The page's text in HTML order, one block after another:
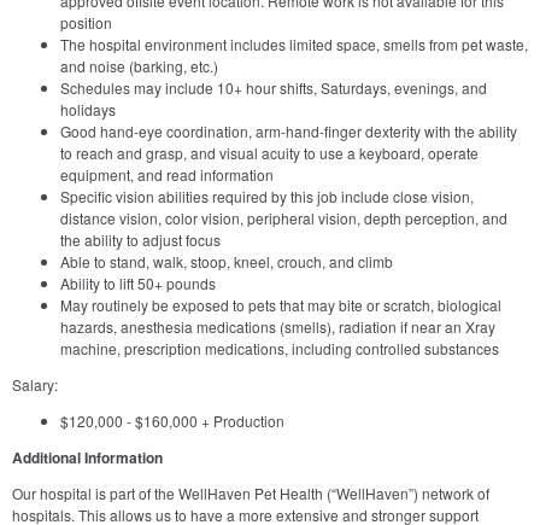
position
The hospital environment includes limited space, smells from pet waste,
and noise (barking, etc.)
Schedules may include 10+ hour shifts, Saturdays, evenings, and
holidays
Good hand-eye coordination, arm-hand-finger dexterity with the ability
to reach and grasp, and visual acuity to use a keyboard, operate
equipment, and read information
Specific vision abilities required by this job include close vision,
distance vision, color vision, peripheral vision, depth perception, and
the ability to adjust focus
Able to stand, walk, stoop, kneel, crouch, and climb
Ability to lift 50+ pounds
May routinely be exposed to pets that may bite or scratch, biological
hazards, anesthesia medications (smells), radiation if near an Xray
machine, prescription medications, including controlled substances
Salary:
$120,000 - $160,000 + Production
Additional Information
Our hospital is part of the WellHaven Pet Health (“WellHaven”) network of
hospitals. This allows us to have a more extensive and stronger support